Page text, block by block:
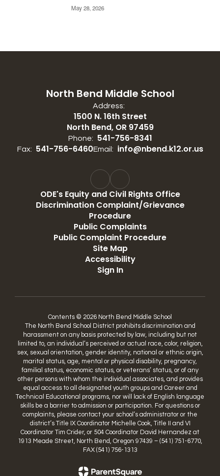
May 28, 2026
North Bend Middle School
Address:
1500 N. 16th Street
North Bend, OR 97459
Phone: 541-756-8341
Fax: 541-756-6460Email: info@nbend.k12.or.us
ODE's Equity and Civil Rights Office
Discrimination Complaint/Grievance
Procedure
Public Complaints
Public Complaint Procedure
Site Map
Accessibility
Sign In
Contents © 2026 North Bend Middle School
The North Bend School District prohibits discrimination and
harassment on any basis protected by law, including but not
limited to, an individual’s perceived or actual race, color, religion,
sex, sexual orientation, gender identity, national or ethnic origin,
marital status, age, mental or physical disability, pregnancy,
familial status, economic status, or veterans’ status, or of any
other persons with whom the individual associates, and provides
equal access to all designated youth groups and Career and
Technical Educational programs, nor will lack of English language
skills be a barrier to admission or participation. For questions or
complaints, please contact your school’s administrator or the
district’s Title IX Coordinator Michelle Cook, Title II and VI
Coordinator Tim Crider, or 504 Coordinator David Hernandez at
1913 Meade Street, North Bend, Oregon 97439 – (541) 751-6770,
FAX (541) 756-1313